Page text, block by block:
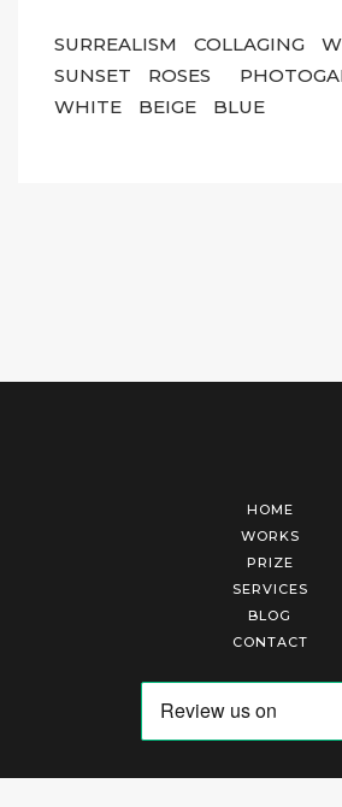
SURREALISM COLLAGING
SUNSET
ROSES
WHITE
BEIGE BLUE
HOME
WORKS
PRIZE
SERVICES
BLOG
CONTACT
Arte Laguna Srl | P.I. 03845370265 | REA 303184 |